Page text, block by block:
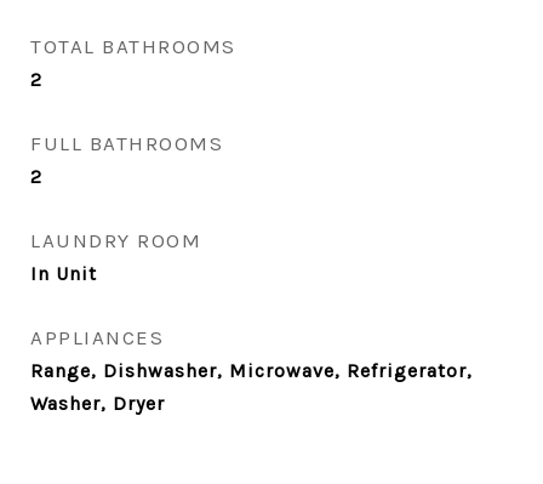
TOTAL BATHROOMS
2
FULL BATHROOMS
2
LAUNDRY ROOM
In Unit
APPLIANCES
Range, Dishwasher, Microwave, Refrigerator,
Washer, Dryer